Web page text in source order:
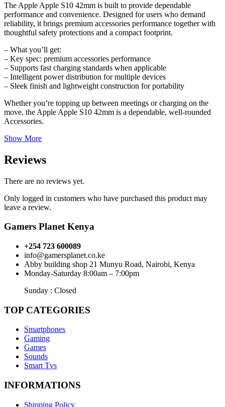
The Apple Apple S10 42mm is built to provide dependable
performance and convenience. Designed for users who demand
reliability, it brings premium accessories performance together with
thoughtful safety protections and a compact footprint.
– What you’ll get:
– Key spec: premium accessories performance
– Supports fast charging standards when applicable
– Intelligent power distribution for multiple devices
– Sleek finish and lightweight construction for portability
Whether you’re topping up between meetings or charging on the
move, the Apple Apple S10 42mm is a dependable, well-rounded
Accessories.
Show More
Reviews
There are no reviews yet.
Only logged in customers who have purchased this product may
leave a review.
Gamers Planet Kenya
+254 723 600089
info@gamersplanet.co.ke
Abby building shop 21 Munyu Road, Nairobi, Kenya
Monday-Saturday 8:00am – 7:00pm
Sunday : Closed
TOP CATEGORIES
Smartphones
Gaming
Games
Sounds
Smart Tvs
INFORMATIONS
Shipping Policy